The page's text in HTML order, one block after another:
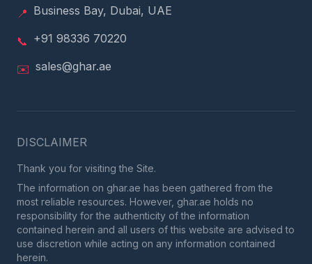
📍 Business Bay, Dubai, UAE
📞 +91 98336 70220
✉️ sales@ghar.ae
DISCLAIMER
Thank you for visiting the Site.
The information on ghar.ae has been gathered from the
most reliable resources. However, ghar.ae holds no
responsibility for the authenticity of the information
contained herein and all users of this website are advised to
use discretion while acting on any information contained
herein.